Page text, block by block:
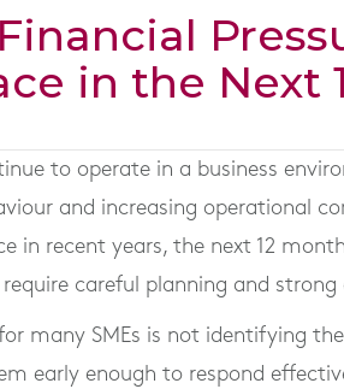
in the Next
to operate in a business
and increasing operational
in recent years, the next 12
careful planning and strong
for many SMEs is not identifying
early enough to respond